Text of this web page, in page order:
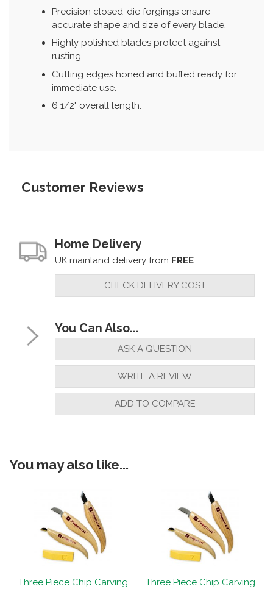
Precision closed-die forgings ensure
accurate shape and size of every blade.
Highly polished blades protect against
rusting.
Cutting edges honed and buffed ready for
immediate use.
6 1/2" overall length.
Customer Reviews
Home Delivery
UK mainland delivery from FREE
CHECK DELIVERY COST
You Can Also...
ASK A QUESTION
WRITE A REVIEW
ADD TO COMPARE
You may also like...
Three Piece Chip Carving
Three Piece Chip Carving